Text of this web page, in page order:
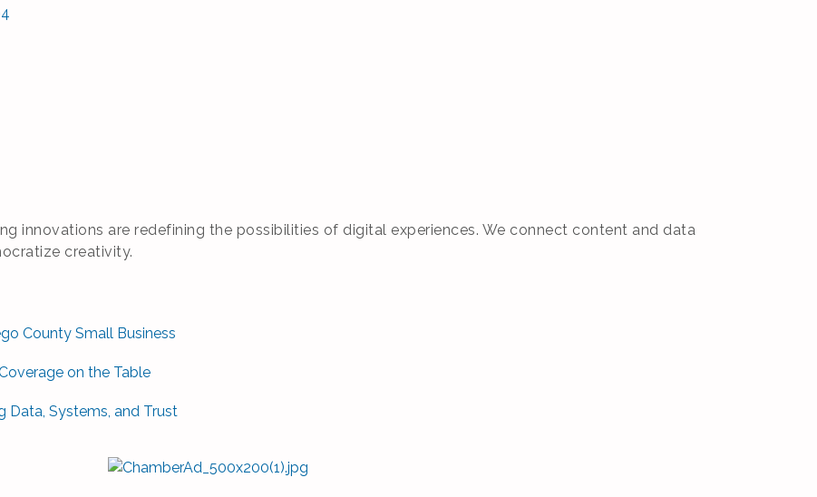
innovations are redefining the possibilities of digital experiences. We connect content and data
creativity.
County Small Business
on the Table
Data, Systems, and Trust